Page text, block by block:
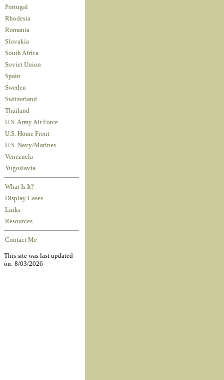
Portugal
Rhodesia
Romania
Slovakia
South Africa
Soviet Union
Spain
Sweden
Switzerland
Thailand
U.S. Army Air Force
U.S. Home Front
U.S. Navy/Marines
Venezuela
Yugoslavia
What Is It?
Display Cases
Links
Resources
Contact Me
This site was last updated
on: 8/03/2026